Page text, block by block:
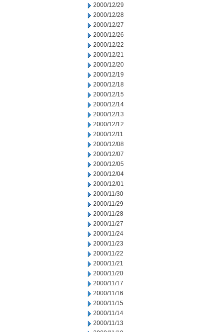
2000/12/29
2000/12/28
2000/12/27
2000/12/26
2000/12/22
2000/12/21
2000/12/20
2000/12/19
2000/12/18
2000/12/15
2000/12/14
2000/12/13
2000/12/12
2000/12/11
2000/12/08
2000/12/07
2000/12/05
2000/12/04
2000/12/01
2000/11/30
2000/11/29
2000/11/28
2000/11/27
2000/11/24
2000/11/23
2000/11/22
2000/11/21
2000/11/20
2000/11/17
2000/11/16
2000/11/15
2000/11/14
2000/11/13